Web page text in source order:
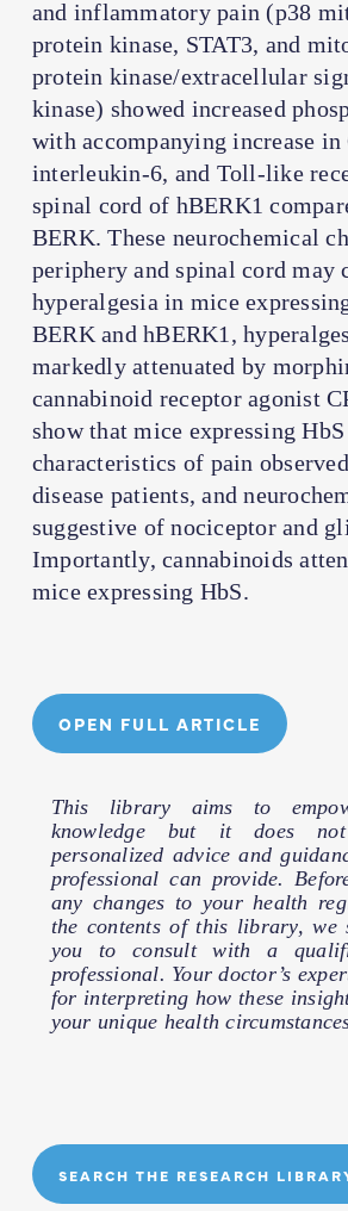
and inflammatory pain (p38
protein kinase, STAT3, and
protein kinase/extracellular
kinase) showed increased
with accompanying increase in
interleukin-6, and Toll-like
spinal cord of hBERK1
BERK. These neurochemical
periphery and spinal cord may
hyperalgesia in mice
BERK and hBERK1,
markedly attenuated by
cannabinoid receptor agonist
show that mice expressing
characteristics of pain
disease patients, and
suggestive of nociceptor and
Importantly, cannabinoids
mice expressing HbS.
OPEN FULL ARTICLE
This library aims to
knowledge but it does
personalized advice and
professional can provide.
any changes to your health
the contents of this library, we
you to consult with a
professional. Your doctor’s
for interpreting how these
your unique health
SEARCH THE RESEARCH